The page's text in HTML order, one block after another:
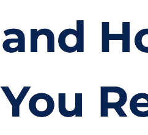
and
You